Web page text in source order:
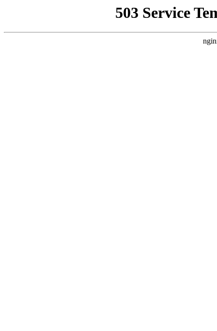
503 Service